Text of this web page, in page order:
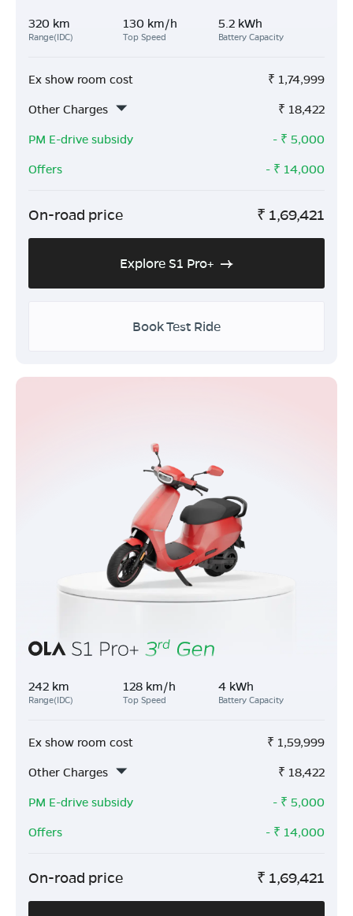
320 km
Range(IDC)
130 km/h
Top Speed
5.2 kWh
Battery Capacity
Ex show room cost ₹ 1,74,999
Other Charges
₹ 18,422
PM E-drive subsidy
- ₹ 5,000
Offers
- ₹ 14,000
On-road price ₹ 1,69,421
Explore S1 Pro+
Book Test Ride
242 km
Range(IDC)
128 km/h
Top Speed
4 kWh
Battery Capacity
Ex show room cost ₹ 1,59,999
Other Charges
₹ 18,422
PM E-drive subsidy
- ₹ 5,000
Offers
- ₹ 14,000
On-road price ₹ 1,69,421